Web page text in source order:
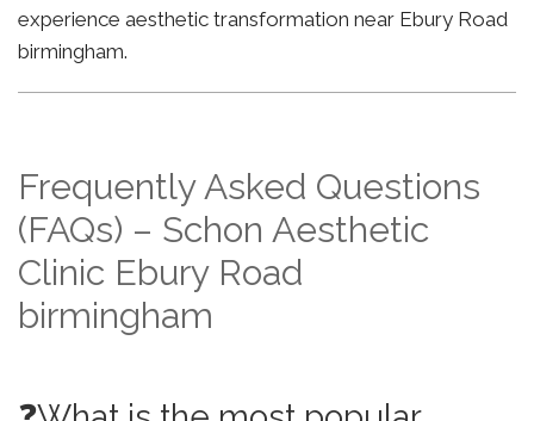
experience aesthetic transformation near Ebury Road
birmingham.
Frequently Asked Questions
(FAQs) – Schon Aesthetic
Clinic Ebury Road
birmingham